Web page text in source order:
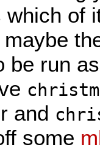
which of
be run
and
some